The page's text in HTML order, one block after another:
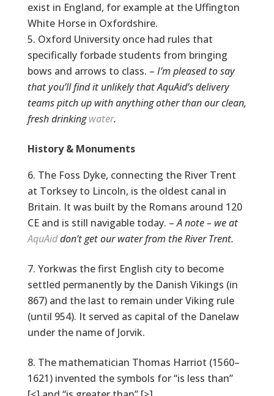
exist in England, for example at the Uffington
White Horse in Oxfordshire.
Oxford University once had rules that
specifically forbade students from bringing
bows and arrows to class. – I’m pleased to say
that you’ll find it unlikely that AquAid’s delivery
teams pitch up with anything other than our clean,
fresh drinkingwater.
History & Monuments
The Foss Dyke, connecting the River Trent
at Torksey to Lincoln, is the oldest canal in
Britain. It was built by the Romans around 120
CE and is still navigable today. –A note – we at
AquAiddon’t get our water from the River Trent.
Yorkwas the first English city to become
settled permanently by the Danish Vikings (in
867) and the last to remain under Viking rule
(until 954). It served as capital of the Danelaw
under the name of Jorvik.
The mathematician Thomas Harriot (1560–
1621) invented the symbols for “is less than”